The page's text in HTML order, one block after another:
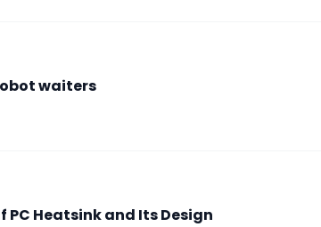
waiters
PC Heatsink and Its Design